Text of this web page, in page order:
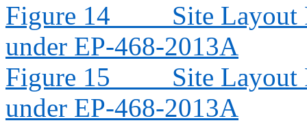
Figure 14
Site Layout
under EP-468-2013A
Figure 15
Site Layout
under EP-468-2013A